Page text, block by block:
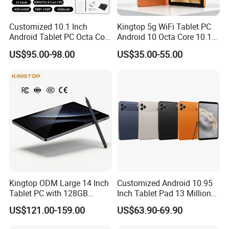
FAQ
A: Why not? Before making any big order, there must be samples
for quality inspection
and testing whether they can be used locally.
2.What's your warranty policy?
A: 12 months.Before delivery, we will do 100% confirm all the
details with you and do test working in case any unexpected
problems.
A: Price term: FOB Shenzhen / Guangzhou /HK
Payment term: T/T, 30% deposit, the balance before the shipmentlf
L/C required, we can have a further discussion on details.
Customized 10.1 Inch
Android Tablet PC Octa Core
WiFi with Keyboard
US$95.00-98.00
Kingtop 5g WiFi Tablet PC
Android 10 Octa Core 10.1
Inch Tablet PC for Business
US$35.00-55.00
Kingtop ODM Large 14 Inch
Tablet PC with 128GB
Storage for Business
US$121.00-159.00
Customized Android 10.95
Inch Tablet Pad 13 Million
Pixels OEM ODM High
Quality Factory
US$63.90-69.90